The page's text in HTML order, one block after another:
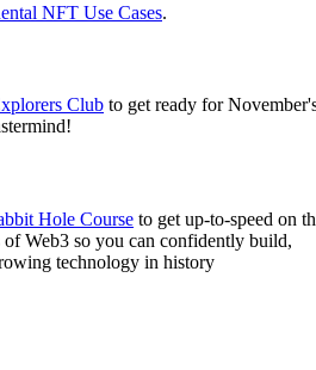
NFT Use Cases.
Club to get ready for
Hole Course to get up-to-speed on
Web3 so you can confidently build,
technology in history